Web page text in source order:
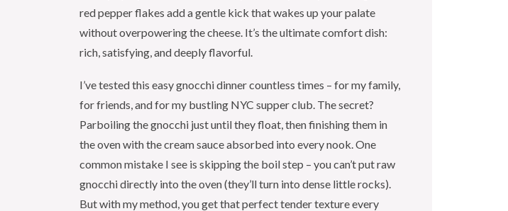
red pepper flakes add a gentle kick that wakes up your palate
without overpowering the cheese. It’s the ultimate comfort dish:
rich, satisfying, and deeply flavorful.
I’ve tested this easy gnocchi dinner countless times – for my family,
for friends, and for my bustling NYC supper club. The secret?
Parboiling the gnocchi just until they float, then finishing them in
the oven with the cream sauce absorbed into every nook. One
common mistake I see is skipping the boil step – you can’t put raw
gnocchi directly into the oven (they’ll turn into dense little rocks).
But with my method, you get that perfect tender texture every